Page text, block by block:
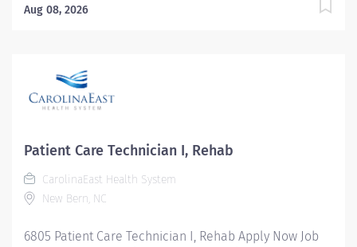
Rehabilitation Hospital is a 20 bed comprehensive
care, including 24 hour comprehensive nursing. Rehab
Nursing provides patient and family education,
comprehensive rehabilitative nursing care, and
return to their maximum level of independence. About
System is committed to...
Aug 08, 2026
Patient Care Technician I, Rehab
CarolinaEast Health System
New Bern, NC
6805 Patient Care Technician I, Rehab Apply Now Job